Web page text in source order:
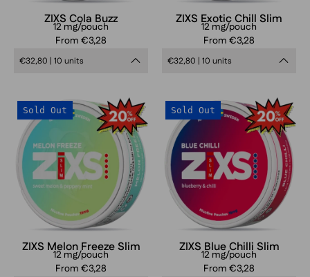
ZIXS Cola Buzz
12 mg/pouch
From €3,28
€32,80 | 10 units
ZIXS Exotic Chill Slim
12 mg/pouch
From €3,28
€32,80 | 10 units
ZIXS
Melon
Freeze
Slim
Sold Out
ZIXS Melon Freeze Slim
12 mg/pouch
From €3,28
ZIXS
Blue
Slim
Sold Out
ZIXS Blue Chilli Slim
12 mg/pouch
From €3,28